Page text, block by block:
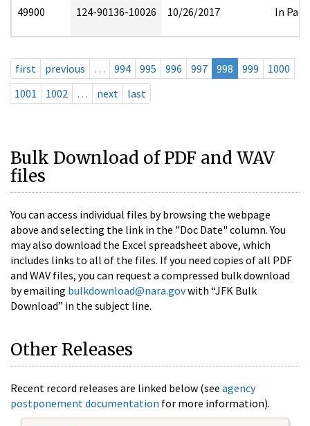
49900 124-90136-10026 10/26/2017 In Part
first previous … 994 995 996 997 998 999
1000
1001
1002 … next last
Bulk Download of PDF and WAV
files
You can access individual files by browsing the webpage
above and selecting the link in the "Doc Date" column. You
may also download the Excel spreadsheet above, which
includes links to all of the files. If you need copies of all PDF
and WAV files, you can request a compressed bulk download
by emailing bulkdownload@nara.govwith “JFK Bulk
Download” in the subject line.
Other Releases
Recent record releases are linked below (see agency
postponement documentation for more information).